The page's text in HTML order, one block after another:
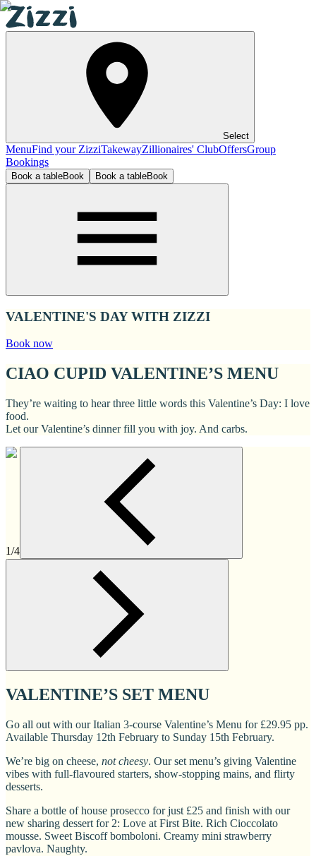
Select
MenuFind your ZizziTakewayZillionaires' ClubOffersGroup
Bookings
Book a tableBook Book a tableBook
VALENTINE'S DAY WITH ZIZZI
Book now
CIAO CUPID VALENTINE’S MENU
They’re waiting to hear three little words this Valentine’s Day: I love
food.
Let our Valentine’s dinner fill you with joy. And carbs.
1/4
VALENTINE’S SET MENU
Go all out with our Italian 3-course Valentine’s Menu for £29.95 pp.
Available Thursday 12th February to Sunday 15th February.
We’re big on cheese, not cheesy. Our set menu’s giving Valentine
vibes with full-flavoured starters, show-stopping mains, and flirty
desserts.
Share a bottle of house prosecco for just £25 and finish with our
new sharing dessert for 2: Love at First Bite. Rich Cioccolato
mousse. Sweet Biscoff bomboloni. Creamy mini strawberry
pavlova. Naughty.